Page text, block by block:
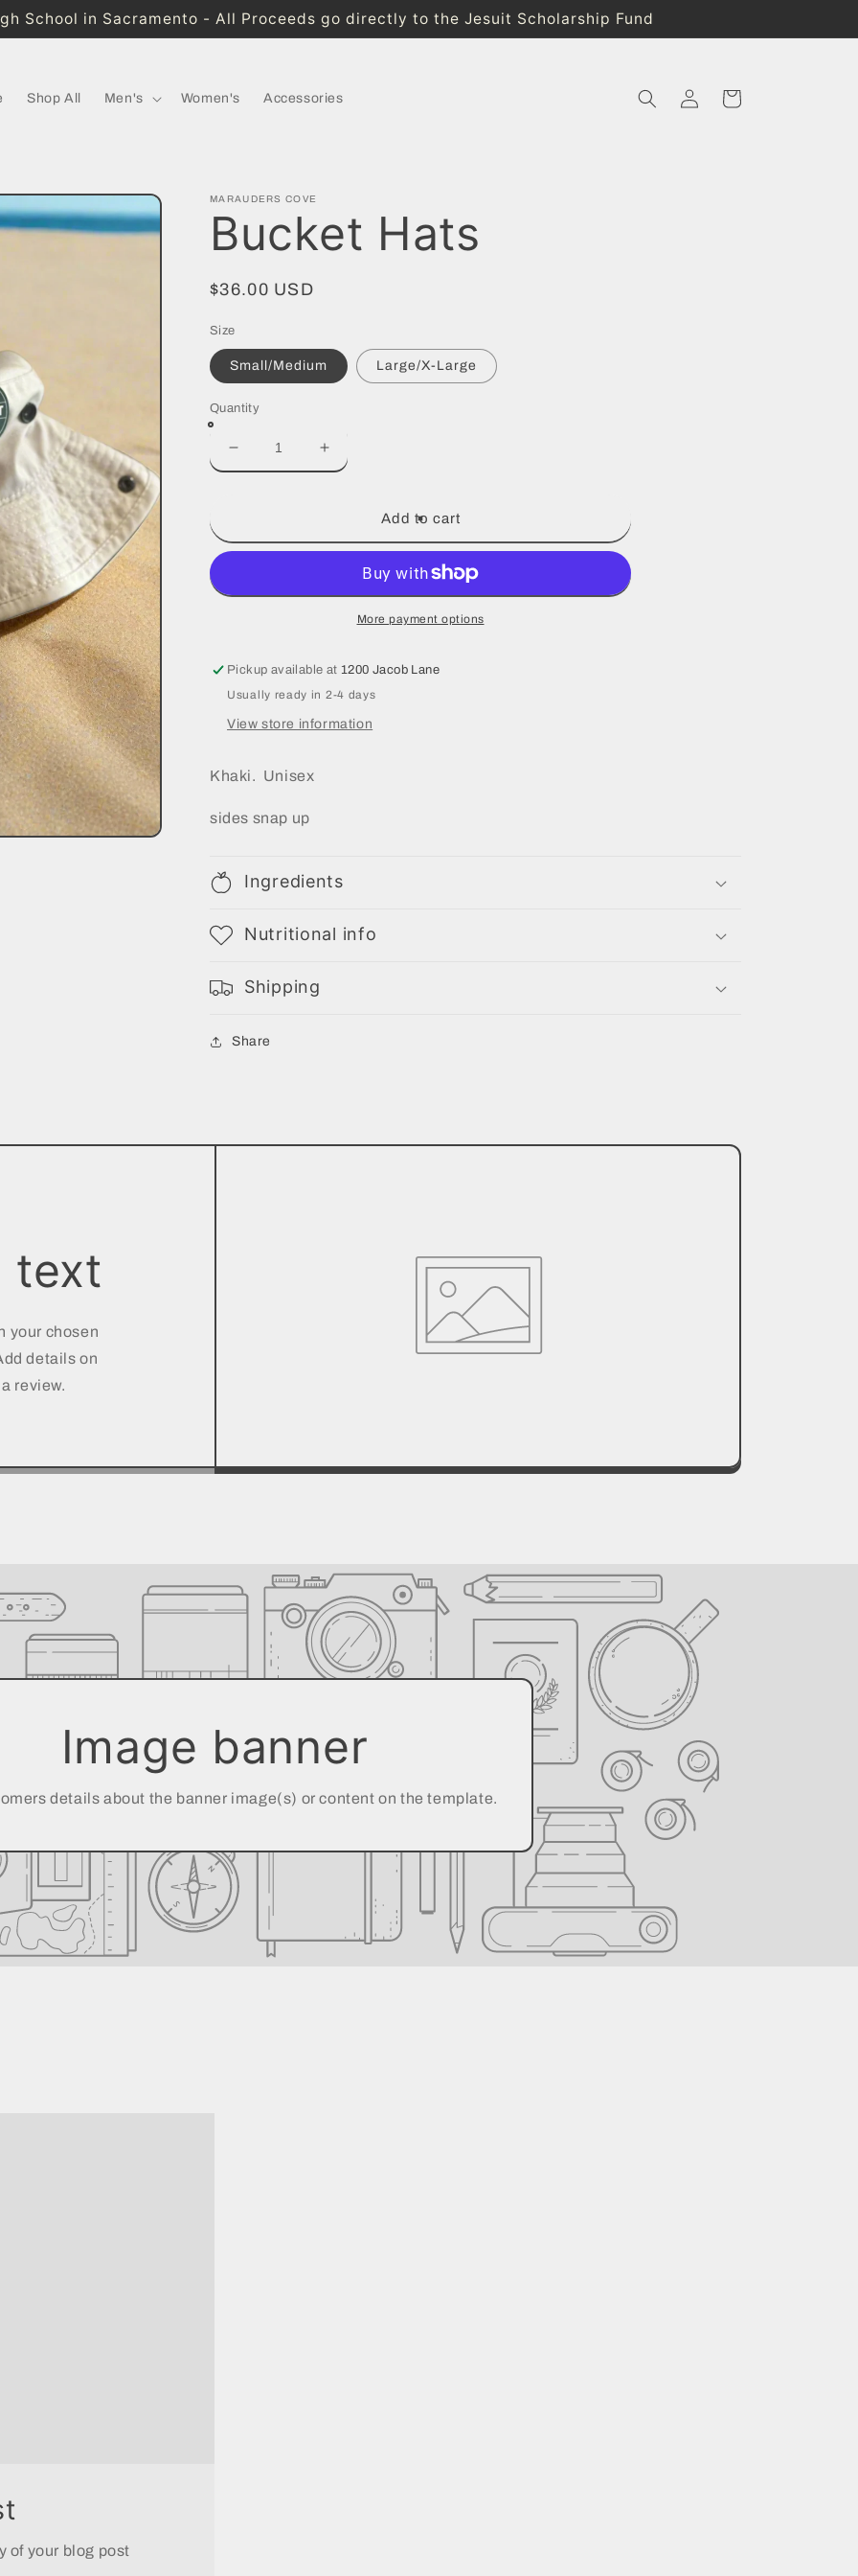
School in Sacramento - All Proceeds go directly to the Jesuit Scholarship Fund
Shop All Men's Women's Accessories
Log
in
Cart
MARAUDERS COVE
Bucket Hats
Regular
$36.00 USD
Size
Small/Medium Large/X-Large
Quantity
Decrease
quantity
Increase
quantity
Add to cart
More payment options
Pickup available at 1200 Jacob Lane
Usually ready in 2-4 days
View store information
Khaki. Unisex
sides snap up
Ingredients
Nutritional info
Shipping
Share
text
your chosen
details on
review.
Image banner
details about the banner image(s) or content on the template.
of your blog post